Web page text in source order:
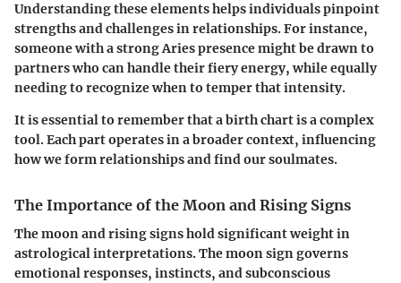
Understanding these elements helps individuals pinpoint
strengths and challenges in relationships. For instance,
someone with a strong Aries presence might be drawn to
partners who can handle their fiery energy, while equally
needing to recognize when to temper that intensity.
It is essential to remember that a birth chart is a complex
tool. Each part operates in a broader context, influencing
how we form relationships and find our soulmates.
The Importance of the Moon and Rising Signs
The moon and rising signs hold significant weight in
astrological interpretations. The moon sign governs
emotional responses, instincts, and subconscious